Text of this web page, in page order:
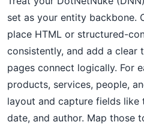
set as your entity backbone.
place HTML or structured-
consistently, and add a clear
pages connect logically. For
products, services, people,
layout and capture fields like
date, and author. Map those